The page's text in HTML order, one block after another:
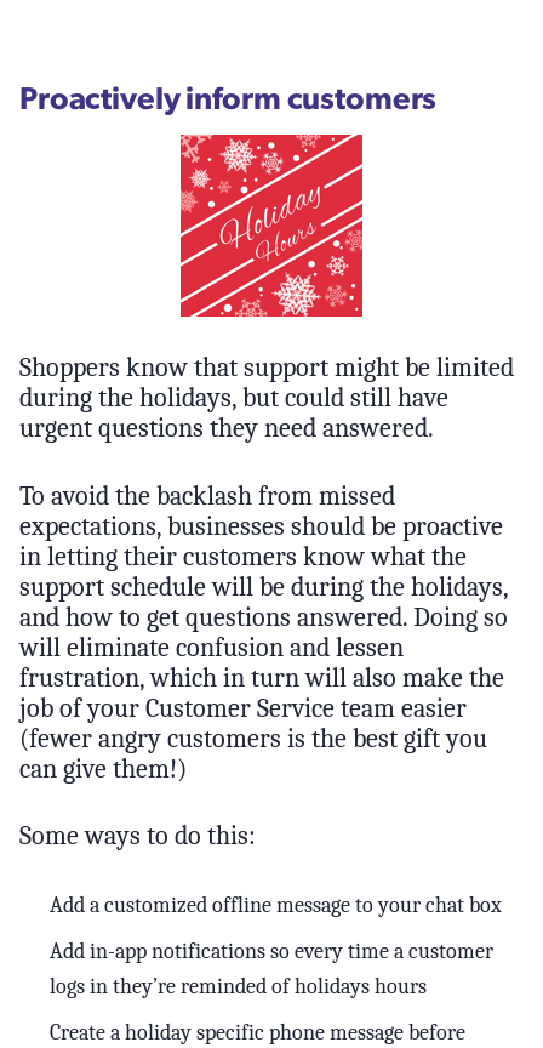
Proactively inform customers
Shoppers know that support might be limited
during the holidays, but could still have
urgent questions they need answered.
To avoid the backlash from missed
expectations, businesses should be proactive
in letting their customers know what the
support schedule will be during the holidays,
and how to get questions answered. Doing so
will eliminate confusion and lessen
frustration, which in turn will also make the
job of your Customer Service team easier
(fewer angry customers is the best gift you
can give them!)
Some ways to do this:
Add a customized offline message to your chat box
Add in-app notifications so every time a customer
logs in they’re reminded of holidays hours
Create a holiday specific phone message before